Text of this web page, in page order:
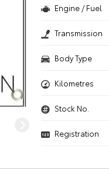
Engine / Fuel
Transmission
Body Type
Kilometres
Stock No.
Registration